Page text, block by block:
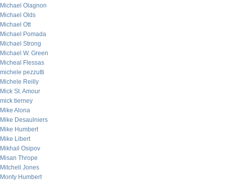
Michael Olagnon
Michael Olds
Michael Ott
Michael Pomada
Michael Strong
Michael W. Green
Micheal Flessas
michele pezzutti
Michele Reilly
Mick St. Amour
mick tierney
Mike Alona
Mike Desaulniers
Mike Humbert
Mike Libert
Mikhail Osipov
Misan Thrope
Mitchell Jones
Monty Humbert